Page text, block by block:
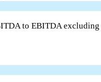
to EBITDA